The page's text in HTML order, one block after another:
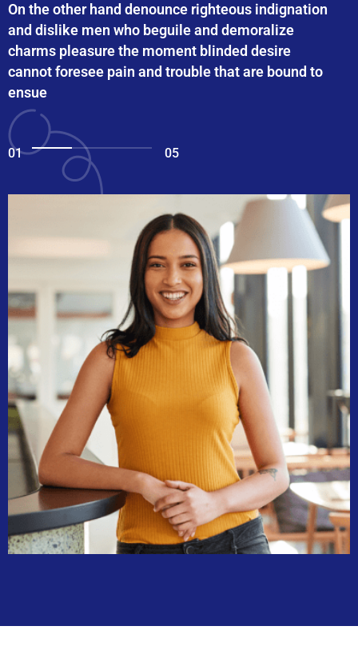
On the other hand denounce righteous indignation
and dislike men who beguile and demoralize
charms pleasure the moment blinded desire
cannot foresee pain and trouble that are bound to
ensue
01 05